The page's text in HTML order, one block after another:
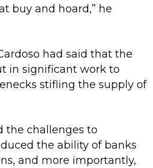
buy and hoard,” he
had said that the
in significant work to
stifling the supply of
the challenges to
the ability of banks
and more importantly,